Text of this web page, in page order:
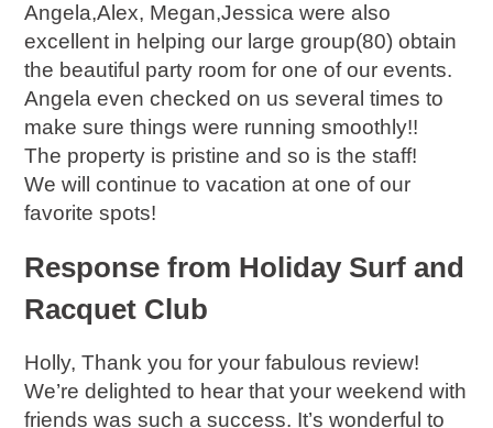
Angela,Alex, Megan,Jessica were also
excellent in helping our large group(80) obtain
the beautiful party room for one of our events.
Angela even checked on us several times to
make sure things were running smoothly!!
The property is pristine and so is the staff!
We will continue to vacation at one of our
favorite spots!
Response from Holiday Surf and
Racquet Club
Holly, Thank you for your fabulous review!
We’re delighted to hear that your weekend with
friends was such a success. It’s wonderful to